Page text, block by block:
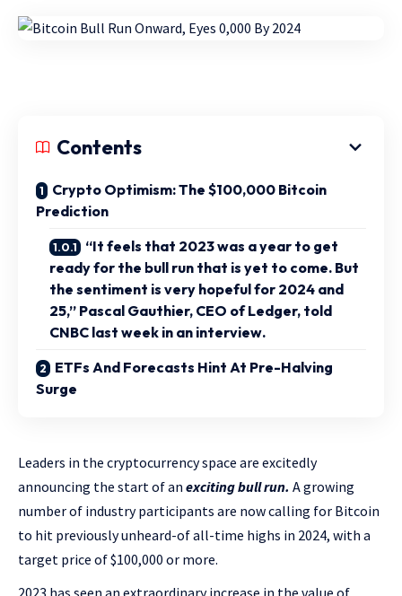
Contents
Crypto Optimism: The $100,000 Bitcoin
Prediction
“It feels that 2023 was a year to get
ready for the bull run that is yet to come. But
the sentiment is very hopeful for 2024 and
25,” Pascal Gauthier, CEO of Ledger, told
CNBC last week in an interview.
ETFs And Forecasts Hint At Pre-Halving
Surge
Leaders in the cryptocurrency space are excitedly
announcing the start of an exciting bull run. A growing
number of industry participants are now calling for Bitcoin
to hit previously unheard-of all-time highs in 2024, with a
target price of $100,000 or more.
2023 has seen an extraordinary increase in the value of